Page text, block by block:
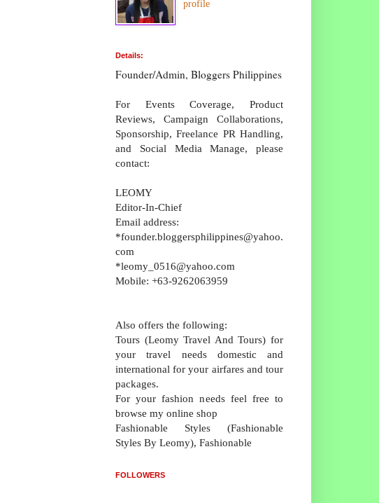
profile
Details:
Founder/Admin, Bloggers Philippines
For Events Coverage, Product
Reviews, Campaign Collaborations,
Sponsorship, Freelance PR Handling,
and Social Media Manage, please
contact:
LEOMY
Editor-In-Chief
Email address:
*founder.bloggersphilippines@yahoo.
com
*leomy_0516@yahoo.com
Mobile: +63-9262063959
Also offers the following:
Tours (Leomy Travel And Tours) for
your travel needs domestic and
international for your airfares and tour
packages.
For your fashion needs feel free to
browse my online shop
Fashionable Styles (Fashionable
Styles By Leomy), Fashionable
FOLLOWERS